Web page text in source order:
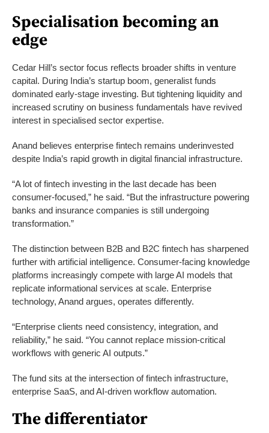
Specialisation becoming an
edge
Cedar Hill’s sector focus reflects broader shifts in venture
capital. During India’s startup boom, generalist funds
dominated early-stage investing. But tightening liquidity and
increased scrutiny on business fundamentals have revived
interest in specialised sector expertise.
Anand believes enterprise fintech remains underinvested
despite India’s rapid growth in digital financial infrastructure.
“A lot of fintech investing in the last decade has been
consumer-focused,” he said. “But the infrastructure powering
banks and insurance companies is still undergoing
transformation.”
The distinction between B2B and B2C fintech has sharpened
further with artificial intelligence. Consumer-facing knowledge
platforms increasingly compete with large AI models that
replicate informational services at scale. Enterprise
technology, Anand argues, operates differently.
“Enterprise clients need consistency, integration, and
reliability,” he said. “You cannot replace mission-critical
workflows with generic AI outputs.”
The fund sits at the intersection of fintech infrastructure,
enterprise SaaS, and AI-driven workflow automation.
The differentiator